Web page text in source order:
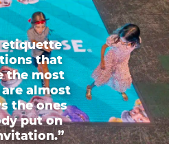
etiquette
that
the most
almost
the ones
put on